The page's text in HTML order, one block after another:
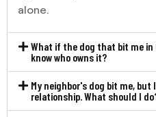
alone.
What if the dog that bit me in
know who owns it?
My neighbor's dog bit me,
relationship. What should I